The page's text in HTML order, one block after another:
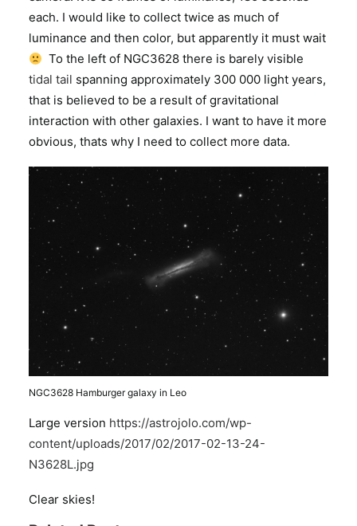
each. I would like to collect twice as much of
luminance and then color, but apparently it must wait
To the left of NGC3628 there is barely visible
tidal tail spanning approximately 300 000 light years,
that is believed to be a result of gravitational
interaction with other galaxies. I want to have it more
obvious, thats why I need to collect more data.
NGC3628 Hamburger galaxy in Leo
Large version https://astrojolo.com/wp-
content/uploads/2017/02/2017-02-13-24-
N3628L.jpg
Clear skies!